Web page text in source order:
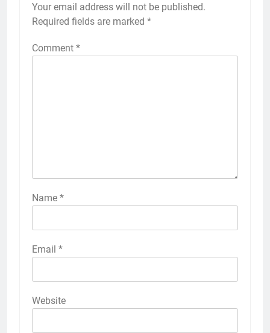
Your email address will not be published.
Required fields are marked *
Comment *
Name *
Email *
Website
Alternative: